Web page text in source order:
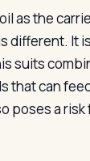
as the
different. It
suits
that can
poses a